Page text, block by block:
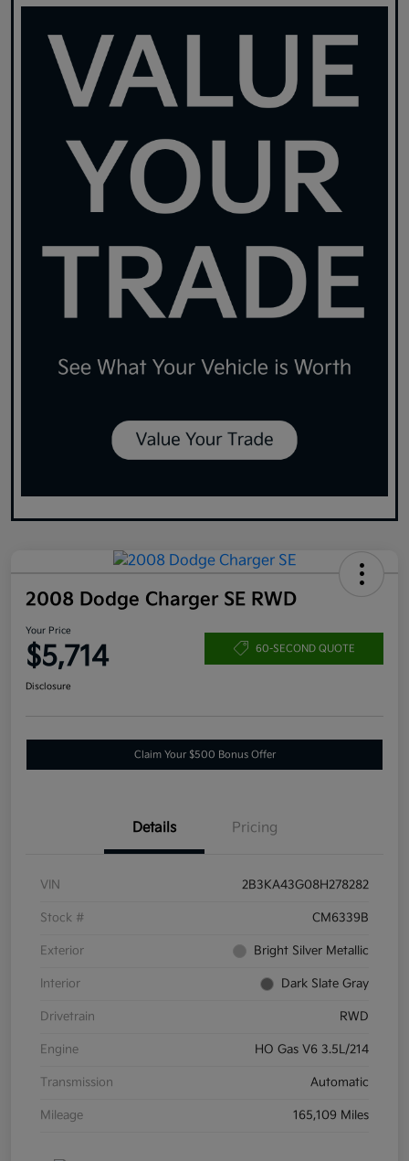
2008 Dodge Charger SE RWD
Your Price
$5,714 60-SECOND QUOTE
Disclosure
Claim Your $500 Bonus Offer
Details Pricing
VIN 2B3KA43G08H278282
Stock # CM6339B
Exterior Bright Silver Metallic
Interior Dark Slate Gray
Drivetrain RWD
Engine HO Gas V6 3.5L/214
Transmission Automatic
Mileage 165,109 Miles